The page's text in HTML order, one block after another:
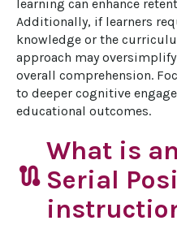
learning can enhance
Additionally, if learners
knowledge or the
approach may
overall comprehension.
to deeper cognitive
educational outcomes.
route
What is
Serial